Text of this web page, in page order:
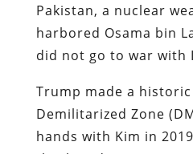
Pakistan, a nuclear
harbored Osama bin
did not go to war with
Trump made a
Demilitarized Zone
hands with Kim in